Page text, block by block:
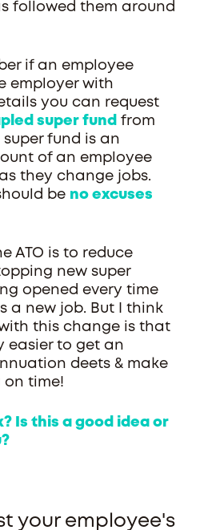
followed them around
if an employee
employer with
you can request
super fund from
super fund is an
of an employee
they change jobs.
be no excuses
ATO is to reduce
new super
opened every time
a new job. But I think
this change is that
easier to get an
deets & make
on time!
Is this a good idea or
your employee's